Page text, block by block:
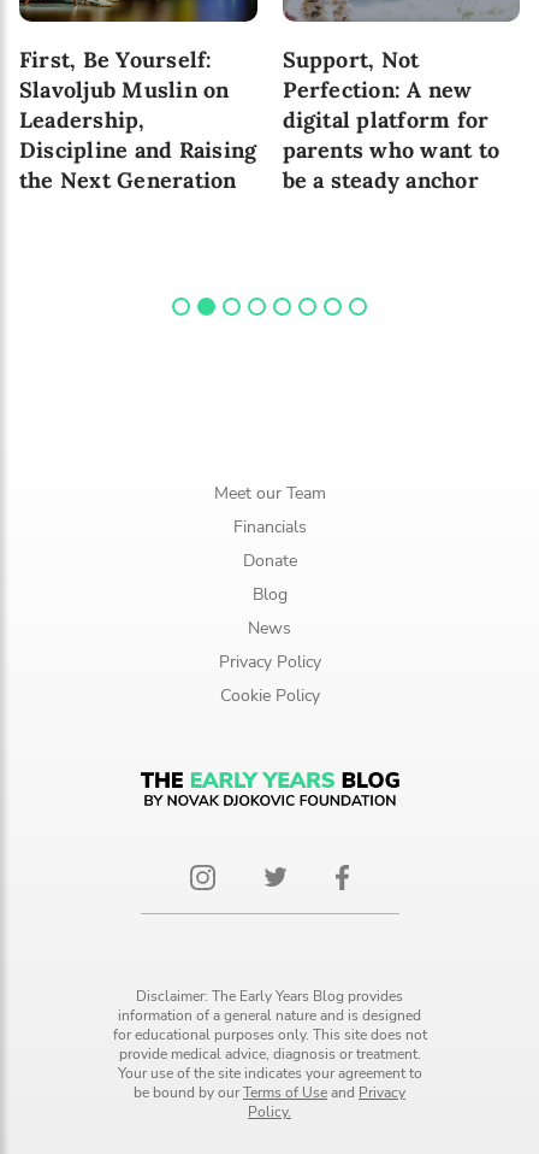
First, Be Yourself:
Slavoljub Muslin on
Leadership,
Discipline and Raising
the Next Generation
Support, Not
Perfection: A new
digital platform for
parents who want to
be a steady anchor
Meet our Team
Financials
Donate
Blog
News
Privacy Policy
Cookie Policy
Disclaimer: The Early Years Blog provides
information of a general nature and is designed
for educational purposes only. This site does not
provide medical advice, diagnosis or treatment.
Your use of the site indicates your agreement to
be bound by ourTerms of Useand Privacy
Policy.